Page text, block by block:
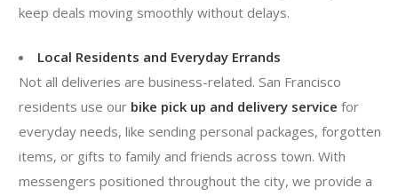
keep deals moving smoothly without delays.
Local Residents and Everyday Errands
Not all deliveries are business-related. San Francisco
residents use our bike pick up and delivery service for
everyday needs, like sending personal packages, forgotten
items, or gifts to family and friends across town. With
messengers positioned throughout the city, we provide a